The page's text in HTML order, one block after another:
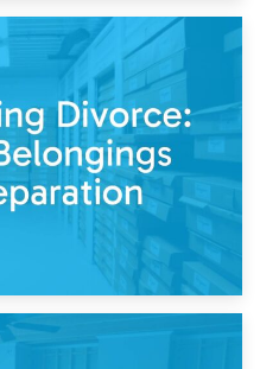
Furniture Storage